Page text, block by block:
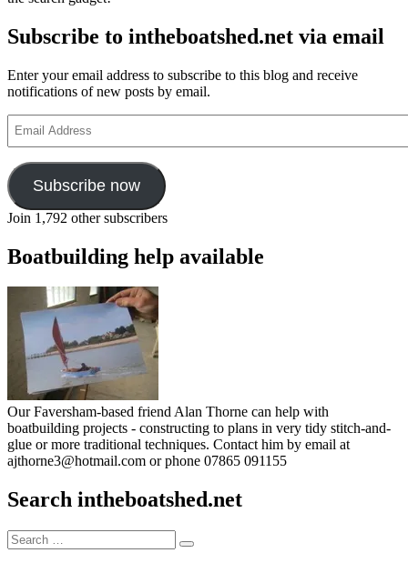
Subscribe to intheboatshed.net via email
Enter your email address to subscribe to this blog and receive
notifications of new posts by email.
Address
Subscribe now
Join 1,792 other subscribers
Boatbuilding help available
Our Faversham-based friend Alan Thorne can help with
boatbuilding projects - constructing to plans in very tidy stitch-and-
glue or more traditional techniques. Contact him by email at
ajthorne3@hotmail.com or phone 07865 091155
Search intheboatshed.net
Search
for:
Search